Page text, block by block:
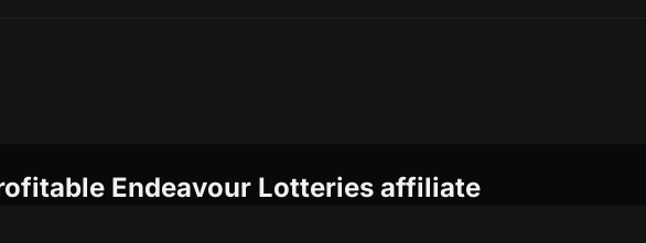
Endeavour Lotteries affiliate